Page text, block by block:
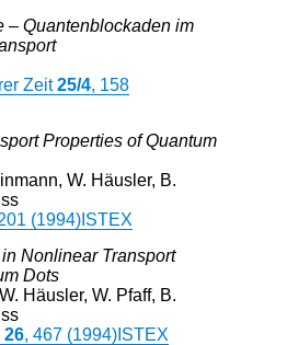
– Quantenblockaden im
Zeit25/4, 158
Properties of Quantum
W. Häusler, B.
(1994) ISTEX
Nonlinear Transport
Dots
Häusler, W. Pfaff, B.
26, 467 (1994) ISTEX